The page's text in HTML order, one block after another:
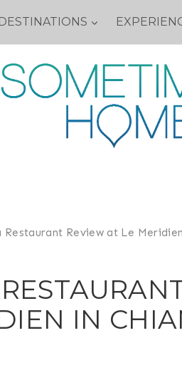
DESTINATIONS
Restaurant Review at Le
IN